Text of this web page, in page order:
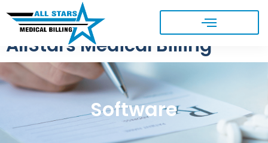
AllStars Medical Billing
Software